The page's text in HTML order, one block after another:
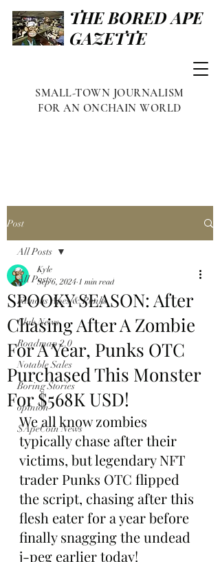
THE BORED APE
GAZETTE
SMALL-TOWN JOURNALISM
FOR AN ONCHAIN WORLD
Post
All Posts
Famous Apes & Punks
Club News
Roadmap 2.0
Notable Sales
Boring Stories
opinion
$ApeCoin News
All Posts
SPOOKY SEASON: After
Chasing After A Zombie
For A Year, Punks OTC
Purchased This Monster
For $568K USD!
Kyle
Sep 6, 2024 1 min read
We all know zombies
typically chase after their
victims, but legendary NFT
trader Punks OTC flipped
the script, chasing after this
flesh eater for a year before
finally snagging the undead
j-peg earlier today!